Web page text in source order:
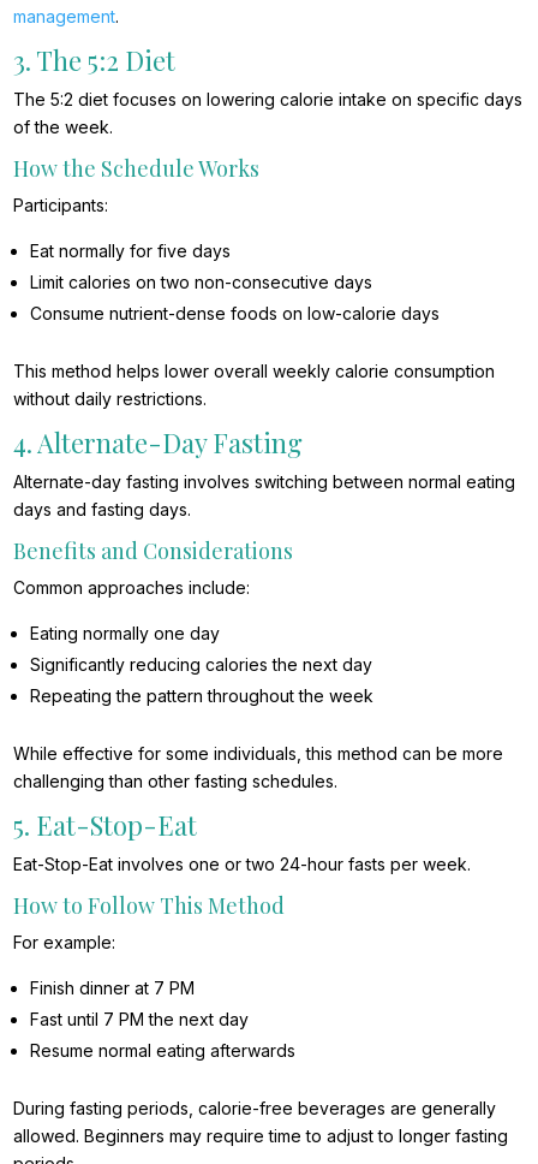
management.
3. The 5:2 Diet
The 5:2 diet focuses on lowering calorie intake on specific days
of the week.
How the Schedule Works
Participants:
Eat normally for five days
Limit calories on two non-consecutive days
Consume nutrient-dense foods on low-calorie days
This method helps lower overall weekly calorie consumption
without daily restrictions.
4. Alternate-Day Fasting
Alternate-day fasting involves switching between normal eating
days and fasting days.
Benefits and Considerations
Common approaches include:
Eating normally one day
Significantly reducing calories the next day
Repeating the pattern throughout the week
While effective for some individuals, this method can be more
challenging than other fasting schedules.
5. Eat-Stop-Eat
Eat-Stop-Eat involves one or two 24-hour fasts per week.
How to Follow This Method
For example:
Finish dinner at 7 PM
Fast until 7 PM the next day
Resume normal eating afterwards
During fasting periods, calorie-free beverages are generally
allowed. Beginners may require time to adjust to longer fasting